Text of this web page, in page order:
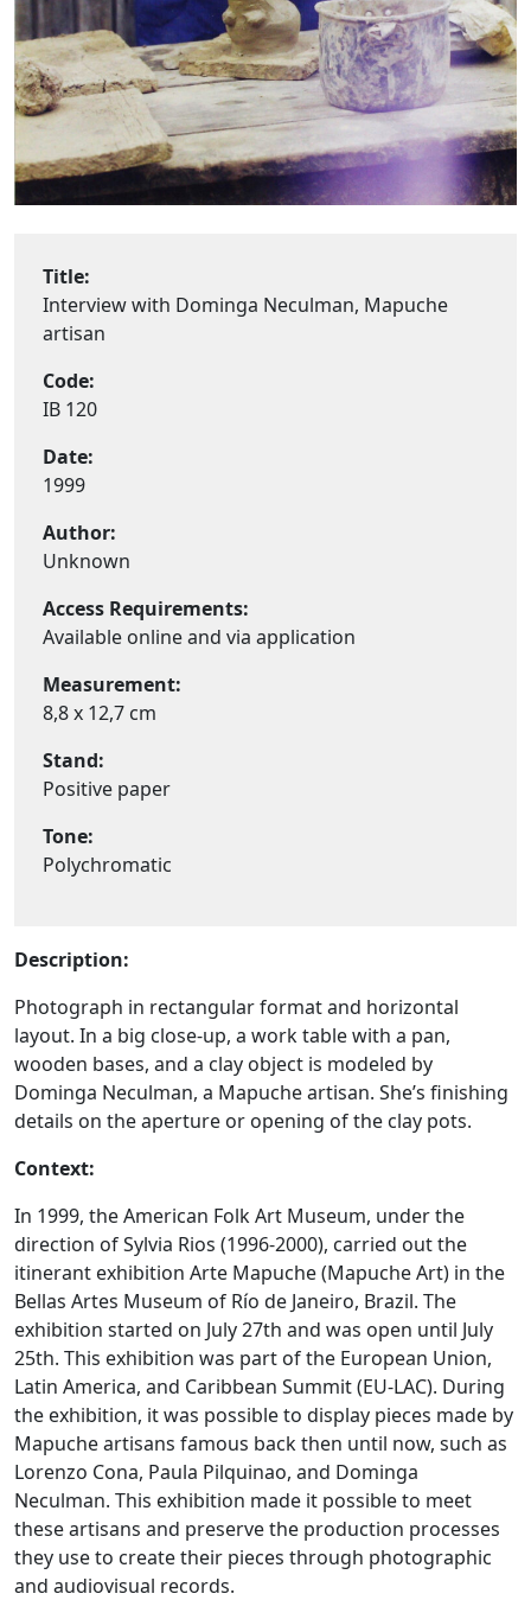
Title:
Interview with Dominga Neculman, Mapuche
artisan
Code:
IB 120
Date:
1999
Author:
Unknown
Access Requirements:
Available online and via application
Measurement:
8,8 x 12,7 cm
Stand:
Positive paper
Tone:
Polychromatic
Description:
Photograph in rectangular format and horizontal
layout. In a big close-up, a work table with a pan,
wooden bases, and a clay object is modeled by
Dominga Neculman, a Mapuche artisan. She’s finishing
details on the aperture or opening of the clay pots.
Context:
In 1999, the American Folk Art Museum, under the
direction of Sylvia Rios (1996-2000), carried out the
itinerant exhibition Arte Mapuche (Mapuche Art) in the
Bellas Artes Museum of Río de Janeiro, Brazil. The
exhibition started on July 27th and was open until July
25th. This exhibition was part of the European Union,
Latin America, and Caribbean Summit (EU-LAC). During
the exhibition, it was possible to display pieces made by
Mapuche artisans famous back then until now, such as
Lorenzo Cona, Paula Pilquinao, and Dominga
Neculman. This exhibition made it possible to meet
these artisans and preserve the production processes
they use to create their pieces through photographic
and audiovisual records.